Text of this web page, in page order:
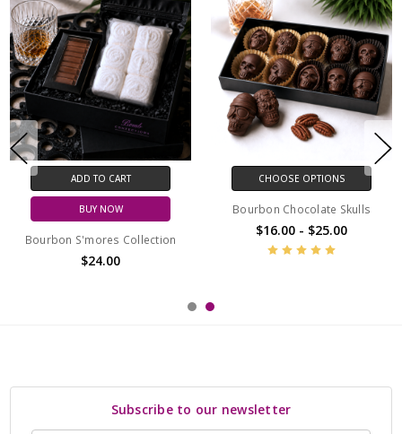
ADD TO CART
BUY NOW
Bourbon S'mores Collection
$24.00
CHOOSE OPTIONS
Bourbon Chocolate Skulls
$16.00 - $25.00
Subscribe to our newsletter